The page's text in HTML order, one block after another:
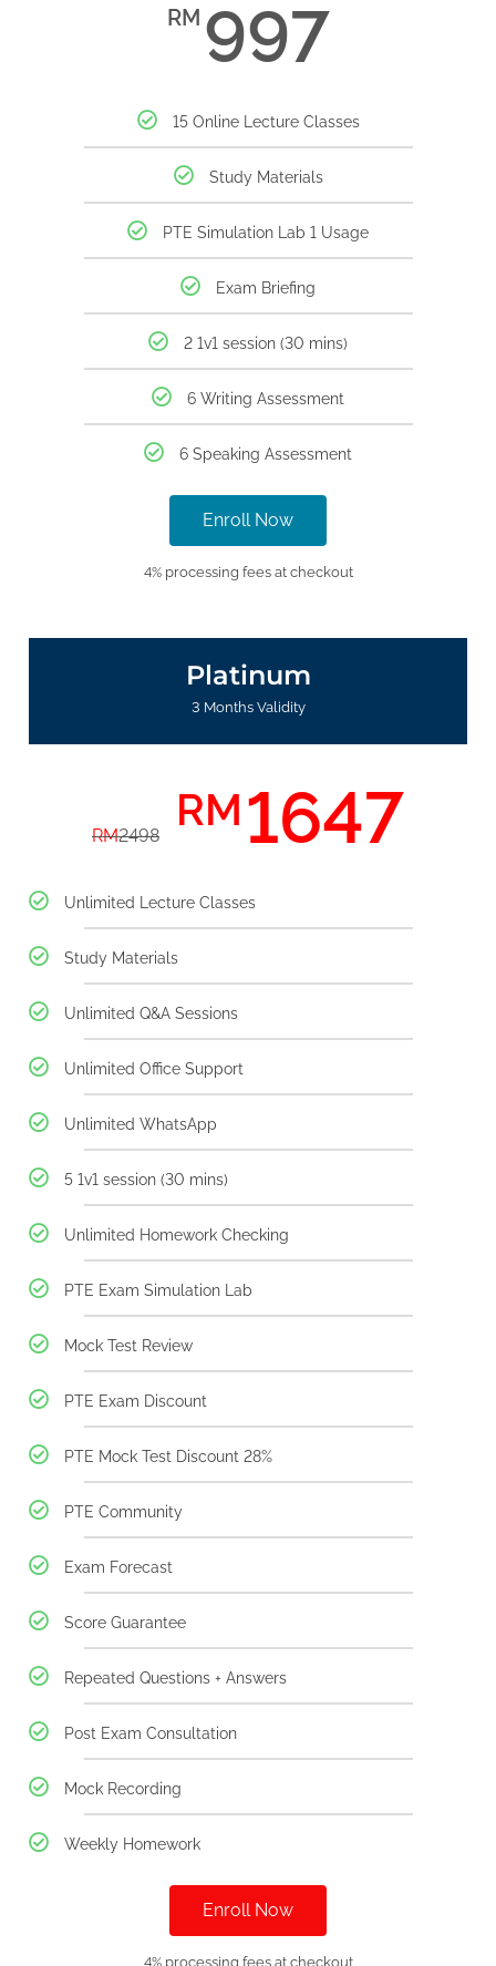
RM 997
15 Online Lecture Classes
Study Materials
PTE Simulation Lab 1 Usage
Exam Briefing
2 1v1 session (30 mins)
6 Writing Assessment
6 Speaking Assessment
Enroll Now
4% processing fees at checkout
Platinum
3 Months Validity
RM2498
RM1647
Unlimited Lecture Classes
Study Materials
Unlimited Q&A Sessions
Unlimited Office Support
Unlimited WhatsApp
5 1v1 session (30 mins)
Unlimited Homework Checking
PTE Exam Simulation Lab
Mock Test Review
PTE Exam Discount
PTE Mock Test Discount 28%
PTE Community
Exam Forecast
Score Guarantee
Repeated Questions + Answers
Post Exam Consultation
Mock Recording
Weekly Homework
Enroll Now
4% processing fees at checkout